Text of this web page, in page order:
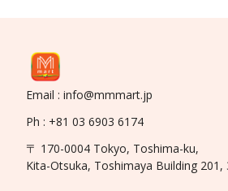
Email : info@mmmart.jp
Ph : +81 03 6903 6174
〒 170-0004 Tokyo, Toshima-ku,
Kita-Otsuka, Toshimaya Building 201,